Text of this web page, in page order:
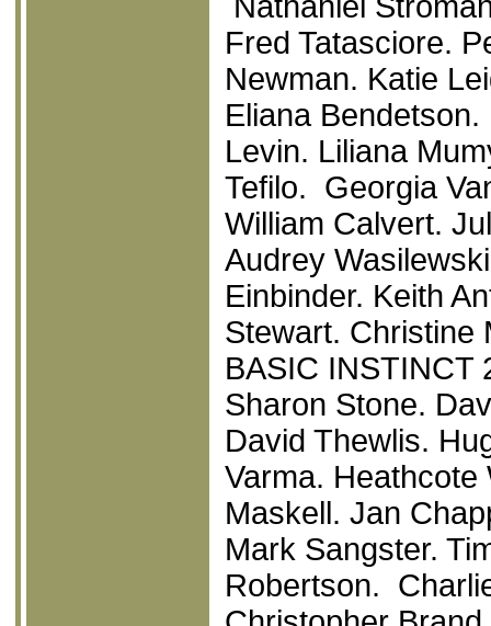
Fred Tatasciore.
Newman. Katie
Eliana
Levin. Liliana
Tefilo. Georgia
William Calvert.
Audrey
Einbinder. Keith
Stewart. Christine
BASIC INSTINCT
Sharon Stone.
David Thewlis.
Varma.
Maskell. Jan
Mark Sangster.
Robertson.